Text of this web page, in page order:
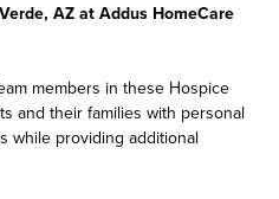
AZ at Addus HomeCare
members in these Hospice
and their families with personal
while providing additional